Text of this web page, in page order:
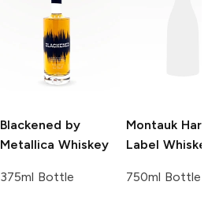
Blackened by
Metallica Whiskey
375ml Bottle
Montauk
Label
750ml Bottle